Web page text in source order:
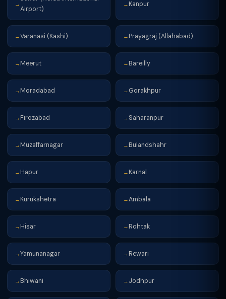
→
Airport)
→ Kanpur
→Varanasi (Kashi) → Prayagraj (Allahabad)
→ Meerut → Bareilly
→ Moradabad → Gorakhpur
→ Firozabad → Saharanpur
→ Muzaffarnagar → Bulandshahr
→ Hapur → Karnal
→ Kurukshetra →Ambala
→ Hisar → Rohtak
→Yamunanagar → Rewari
→ Bhiwani → Jodhpur